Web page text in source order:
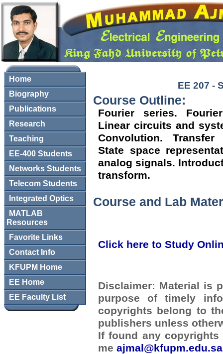
Home
Biography
Publications
Research
Teaching
EE-400 Students
Networks Students
Telecom Students
Integrated Optics
MATLAB
Resources
Favorite Links
Contact Info
KFUPM Home
EE Home
EE Faculty List
EE 207 -
Course Outline:
Fourier series.
Linear circuits and
Convolution.
State space
analog signals.
transform.
Course and Lab
Click here to Study
Disclaimer: Material is
purpose of timely
copyrights belong to
publishers unless
If found any
me ajmal@kfupm.edu.sa